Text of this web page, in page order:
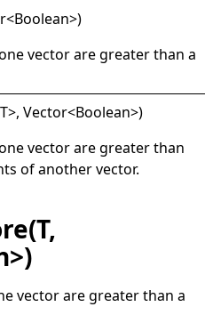
<Boolean>)
vector are greater than a
T>, Vector<Boolean>)
vector are greater than
of another vector.
vector are greater than a